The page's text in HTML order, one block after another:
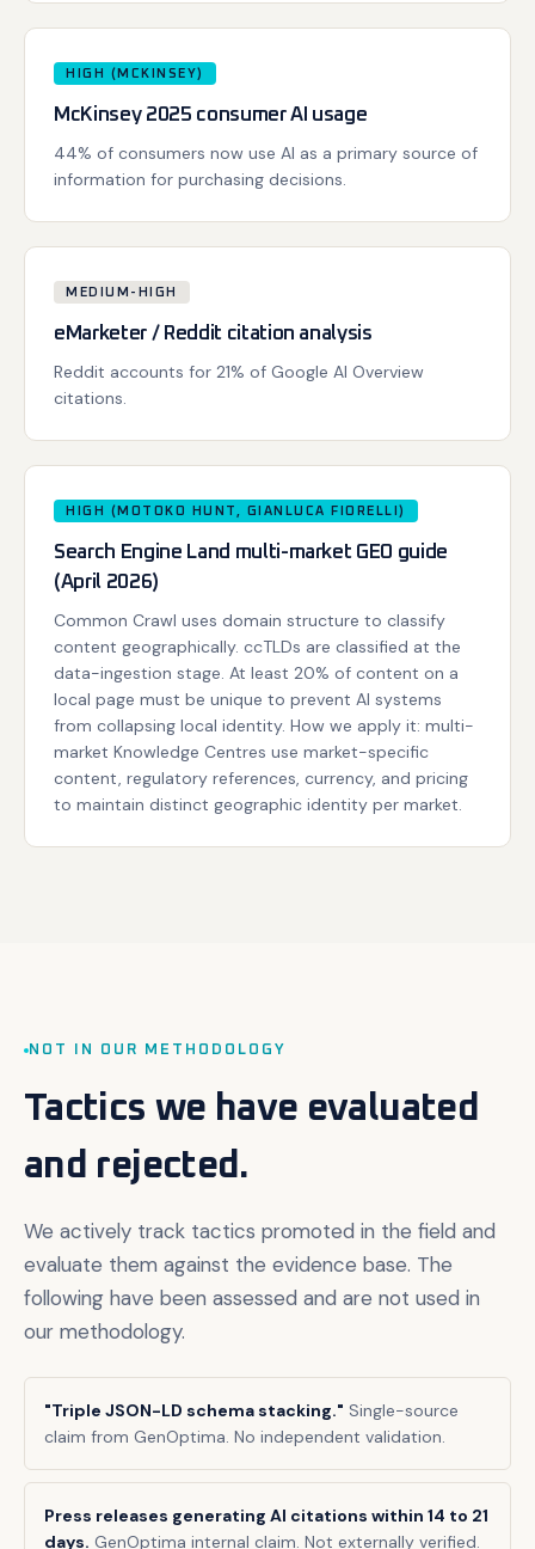
HIGH (MCKINSEY)
McKinsey 2025 consumer AI usage
44% of consumers now use AI as a primary source of
information for purchasing decisions.
MEDIUM-HIGH
eMarketer / Reddit citation analysis
Reddit accounts for 21% of Google AI Overview
citations.
HIGH (MOTOKO HUNT, GIANLUCA FIORELLI)
Search Engine Land multi-market GEO guide
(April 2026)
Common Crawl uses domain structure to classify
content geographically. ccTLDs are classified at the
data-ingestion stage. At least 20% of content on a
local page must be unique to prevent AI systems
from collapsing local identity. How we apply it: multi-
market Knowledge Centres use market-specific
content, regulatory references, currency, and pricing
to maintain distinct geographic identity per market.
NOT IN OUR METHODOLOGY
Tactics we have evaluated
and rejected.
We actively track tactics promoted in the field and
evaluate them against the evidence base. The
following have been assessed and are not used in
our methodology.
"Triple JSON-LD schema stacking." Single-source
claim from GenOptima. No independent validation.
Press releases generating AI citations within 14 to 21
days. GenOptima internal claim. Not externally verified.